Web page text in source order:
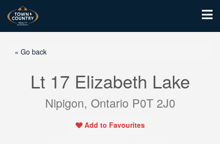
« Go back
Lt 17 Elizabeth Lake
Nipigon, Ontario P0T 2J0
Add to Favourites